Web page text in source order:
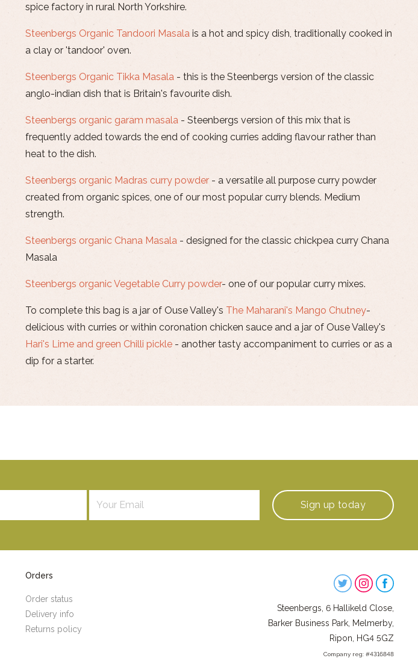
spice factory in rural North Yorkshire.
Steenbergs Organic Tandoori Masalais a hot and spicy dish, traditionally cooked in
a clay or 'tandoor' oven.
Steenbergs Organic Tikka Masala- this is the Steenbergs version of the classic
anglo-indian dish that is Britain's favourite dish.
Steenbergs organic garam masala- Steenbergs version of this mix that is
frequently added towards the end of cooking curries adding flavour rather than
heat to the dish.
Steenbergs organic Madras curry powder- a versatile all purpose curry powder
created from organic spices, one of our most popular curry blends. Medium
strength.
Steenbergs organic Chana Masala- designed for the classic chickpea curry Chana
Masala
Steenbergs organic Vegetable Curry powder- one of our popular curry mixes.
To complete this bag is a jar of Ouse Valley's The Maharani's Mango Chutney-
delicious with curries or within coronation chicken sauce and a jar of Ouse Valley's
Hari's Lime and green Chilli pickle- another tasty accompaniment to curries or as a
dip for a starter.
Sign up today
Orders
Order status
Delivery info
Returns policy
Steenbergs, 6 Hallikeld Close,
Barker Business Park, Melmerby,
Ripon, HG4 5GZ
Company reg: #4316848